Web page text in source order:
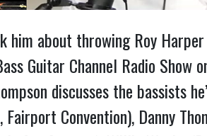
him about throwing Roy
Guitar Channel Radio Show
discusses the bassists
Convention), Danny